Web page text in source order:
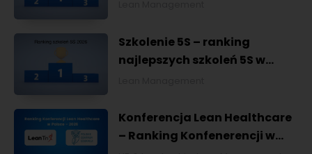
Szkolenie 5S – ranking
najlepszych szkoleń 5S w
Konferencja Lean Healthcare
– Ranking Konfenerencji w